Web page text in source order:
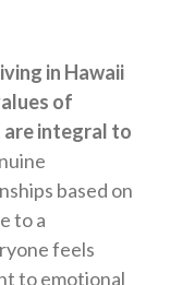
in Hawaii
of
are integral to
based on
to a
feels
to emotional